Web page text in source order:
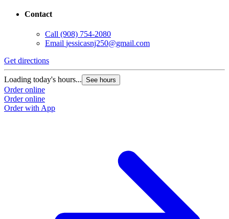
Contact
Call (908) 754-2080
Email jessicasnj250@gmail.com
Get directions
Loading today's hours... See hours
Order online
Order online
Order with App